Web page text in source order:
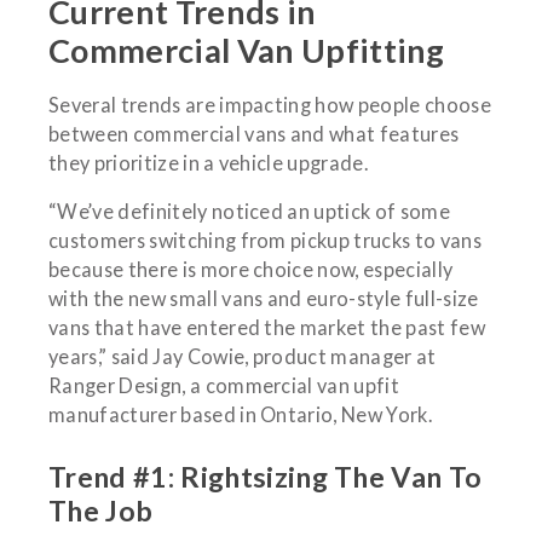
Current Trends in
Commercial Van Upfitting
Several trends are impacting how people choose
between commercial vans and what features
they prioritize in a vehicle upgrade.
“We’ve definitely noticed an uptick of some
customers switching from pickup trucks to vans
because there is more choice now, especially
with the new small vans and euro-style full-size
vans that have entered the market the past few
years,” said Jay Cowie, product manager at
Ranger Design, a commercial van upfit
manufacturer based in Ontario, New York.
Trend #1: Rightsizing The Van To
The Job